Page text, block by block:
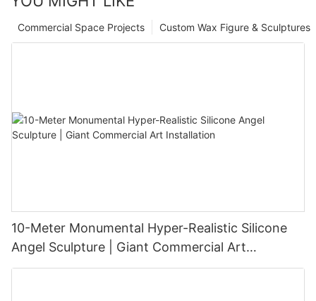
Custom Wax Figure & Sculptures
Commercial Space Projects
10-Meter Monumental Hyper-Realistic Silicone
Angel Sculpture | Giant Commercial Art
Installation